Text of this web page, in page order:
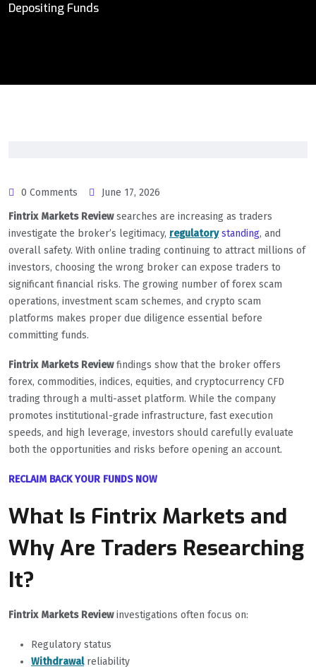
Depositing Funds
0 Comments
June 17, 2026
Fintrix Markets Reviewsearches are increasing as traders
investigate the broker’s legitimacy, regulatory standing, and
overall safety. With online trading continuing to attract millions of
investors, choosing the wrong broker can expose traders to
significant financial risks. The growing number of forex scam
operations, investment scam schemes, and crypto scam
platforms makes proper due diligence essential before
committing funds.
Fintrix Markets Reviewfindings show that the broker offers
forex, commodities, indices, equities, and cryptocurrency CFD
trading through a multi-asset platform. While the company
promotes institutional-grade infrastructure, fast execution
speeds, and high leverage, investors should carefully evaluate
both the opportunities and risks before opening an account.
RECLAIM BACK YOUR FUNDS NOW
What Is Fintrix Markets and
Why Are Traders Researching
It?
Fintrix Markets Reviewinvestigations often focus on:
Regulatory status
Withdrawalreliability